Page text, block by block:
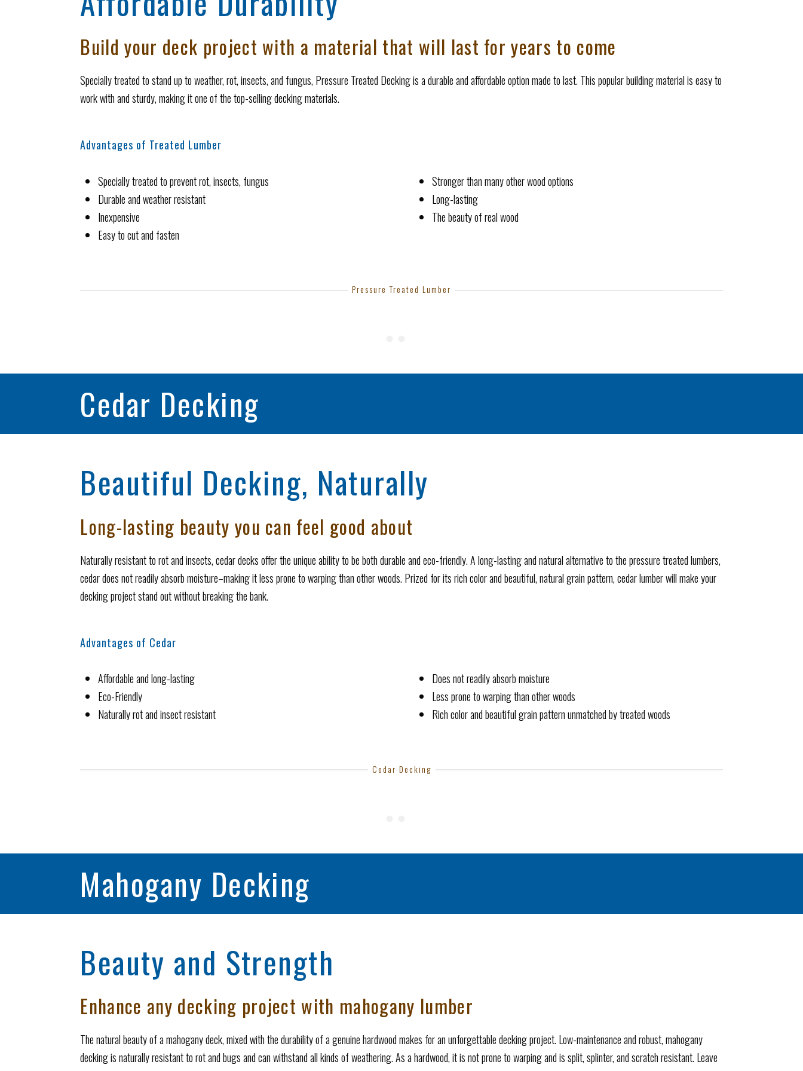
Build your deck project with a material that will last for years to come
Specially treated to stand up to weather, rot, insects, and fungus, Pressure Treated Decking is a durable and affordable option made to last. This popular building material is easy to
work with and sturdy, making it one of the top-selling decking materials.
Advantages of Treated Lumber
Specially treated to prevent rot, insects, fungus
Durable and weather resistant
Inexpensive
Easy to cut and fasten
Stronger than many other wood options
Long-lasting
The beauty of real wood
Pressure Treated Lumber
Cedar Decking
Beautiful Decking, Naturally
Long-lasting beauty you can feel good about
Naturally resistant to rot and insects, cedar decks offer the unique ability to be both durable and eco-friendly. A long-lasting and natural alternative to the pressure treated lumbers,
cedar does not readily absorb moisture–making it less prone to warping than other woods. Prized for its rich color and beautiful, natural grain pattern, cedar lumber will make your
decking project stand out without breaking the bank.
Advantages of Cedar
Affordable and long-lasting
Eco-Friendly
Naturally rot and insect resistant
Does not readily absorb moisture
Less prone to warping than other woods
Rich color and beautiful grain pattern unmatched by treated woods
Cedar Decking
Mahogany Decking
Beauty and Strength
Enhance any decking project with mahogany lumber
The natural beauty of a mahogany deck, mixed with the durability of a genuine hardwood makes for an unforgettable decking project. Low-maintenance and robust, mahogany
decking is naturally resistant to rot and bugs and can withstand all kinds of weathering. As a hardwood, it is not prone to warping and is split, splinter, and scratch resistant. Leave